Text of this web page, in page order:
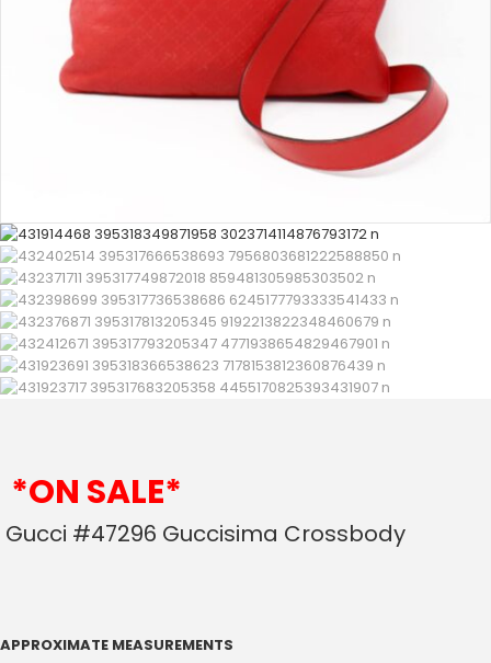
*ON SALE*
Gucci #47296 Guccisima Crossbody
APPROXIMATE MEASUREMENTS